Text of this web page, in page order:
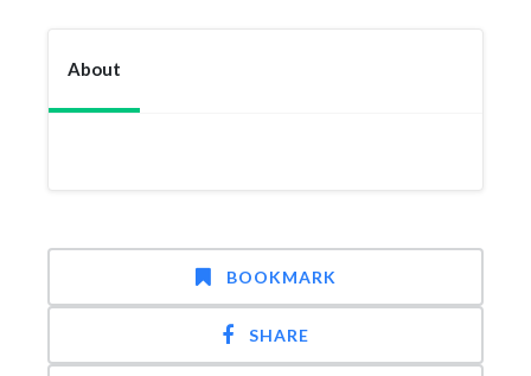
About
BOOKMARK
SHARE